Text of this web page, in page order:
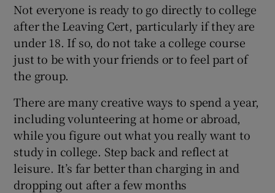
Not everyone is ready to go directly to college
after the Leaving Cert, particularly if they are
under 18. If so, do not take a college course
just to be with your friends or to feel part of
the group.
There are many creative ways to spend a year,
including volunteering at home or abroad,
while you figure out what you really want to
study in college. Step back and reflect at
leisure. It’s far better than charging in and
dropping out after a few months